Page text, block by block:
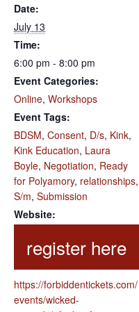
Date:
July 13
Time:
6:00 pm - 8:00 pm
Event Categories:
Online, Workshops
Event Tags:
BDSM, Consent, D/s, Kink,
Kink Education, Laura
Boyle, Negotiation, Ready
for Polyamory, relationships,
S/m, Submission
Website:
https://forbiddentickets.com/
events/wicked-